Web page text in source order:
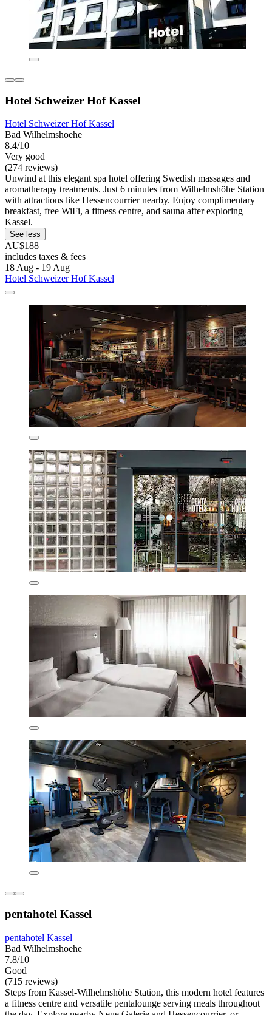
Hotel Schweizer Hof Kassel
Hotel Schweizer Hof Kassel
Bad Wilhelmshoehe
8.4/10
Very good
(274 reviews)
Unwind at this elegant spa hotel offering Swedish massages and
aromatherapy treatments. Just 6 minutes from Wilhelmshöhe Station
with attractions like Hessencourrier nearby. Enjoy complimentary
breakfast, free WiFi, a fitness centre, and sauna after exploring
Kassel.
See less
AU$188
includes taxes & fees
18 Aug - 19 Aug
Hotel Schweizer Hof Kassel
pentahotel Kassel
pentahotel Kassel
Bad Wilhelmshoehe
7.8/10
Good
(715 reviews)
Steps from Kassel-Wilhelmshöhe Station, this modern hotel features
a fitness centre and versatile pentalounge serving meals throughout